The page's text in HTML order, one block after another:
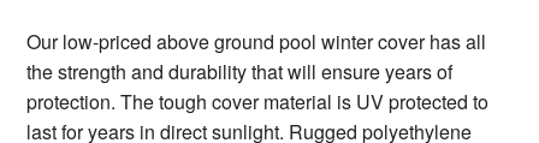
Our low-priced above ground pool winter cover has all
the strength and durability that will ensure years of
protection. The tough cover material is UV protected to
last for years in direct sunlight. Rugged polyethylene